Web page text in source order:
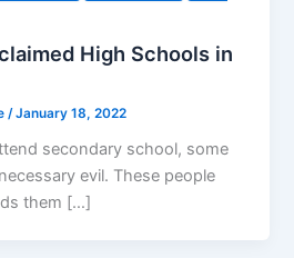
High Schools in
/January 18, 2022
secondary school, some
evil. These people
them […]